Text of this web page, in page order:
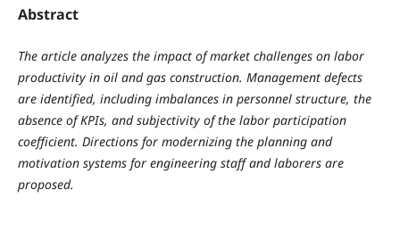
Abstract
The article analyzes the impact of market challenges on labor
productivity in oil and gas construction. Management defects
are identified, including imbalances in personnel structure, the
absence of KPIs, and subjectivity of the labor participation
coefficient. Directions for modernizing the planning and
motivation systems for engineering staff and laborers are
proposed.